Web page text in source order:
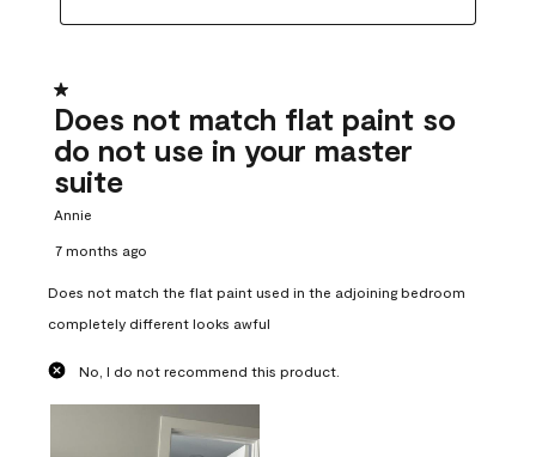
1 out of 5 stars.
Does not match flat paint so
do not use in your master
suite
Annie
7 months ago
Does not match the flat paint used in the adjoining bedroom
completely different looks awful
No, I do not recommend this product.